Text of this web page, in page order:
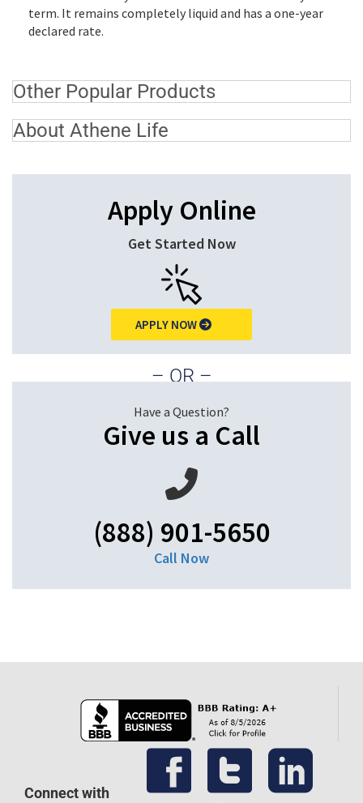
term. It remains completely liquid and has a one-year
declared rate.
Other Popular Products
About Athene Life
Apply Online
Get Started Now
APPLY NOW
– OR –
Have a Question?
Give us a Call
(888) 901-5650
Call Now
Connect with